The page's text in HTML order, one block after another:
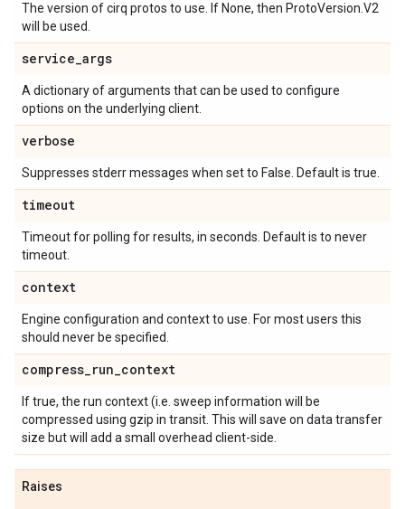
The version of cirq protos to use. If None, then ProtoVersion.V2
will be used.
service_args
A dictionary of arguments that can be used to configure
options on the underlying client.
verbose
Suppresses stderr messages when set to False. Default is true.
timeout
Timeout for polling for results, in seconds. Default is to never
timeout.
context
Engine configuration and context to use. For most users this
should never be specified.
compress_run_context
If true, the run context (i.e. sweep information will be
compressed using gzip in transit. This will save on data transfer
size but will add a small overhead client-side.
Raises